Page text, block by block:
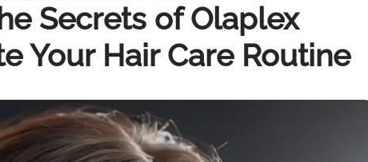
Secrets of Olaplex
Your Hair Care Routine